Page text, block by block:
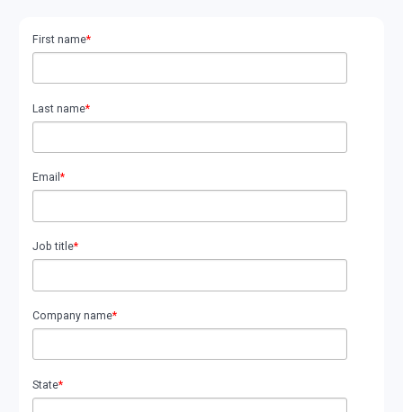
First name*
Last name*
Email *
Job title*
Company name*
State*